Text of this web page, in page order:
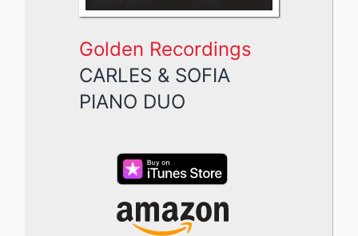
Golden Recordings
CARLES & SOFIA
PIANO DUO